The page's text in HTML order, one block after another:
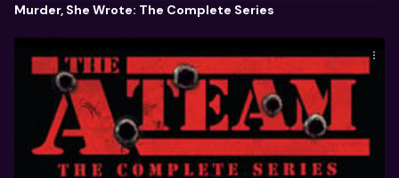
Murder, She Wrote: The Complete Series